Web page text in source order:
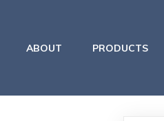
ABOUT PRODUCTS